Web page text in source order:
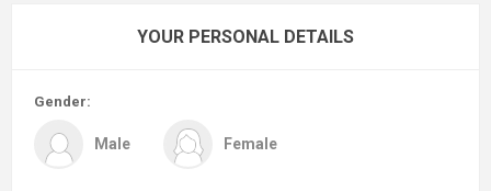
YOUR PERSONAL DETAILS
Gender:
Male Female